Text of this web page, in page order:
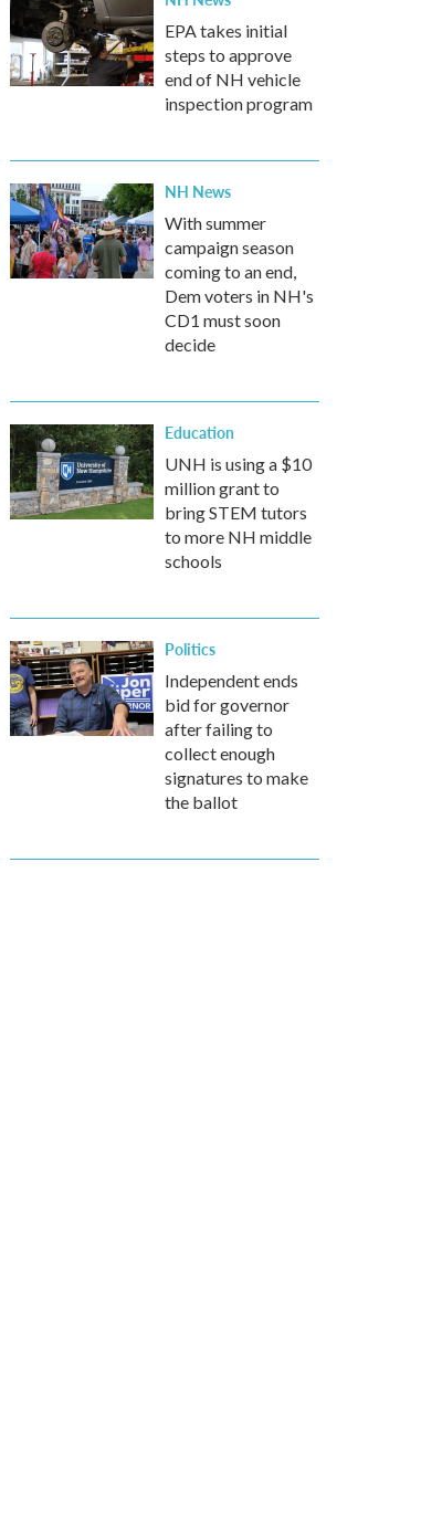
EPA takes initial
steps to approve
end of NH vehicle
inspection program
NH News
With summer
campaign season
coming to an end,
Dem voters in NH's
CD1 must soon
decide
Education
UNH is using a $10
million grant to
bring STEM tutors
to more NH middle
schools
Politics
Independent ends
bid for governor
after failing to
collect enough
signatures to make
the ballot